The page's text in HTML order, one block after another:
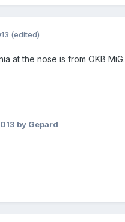
(edited)
at the nose is from OKB MiG.
by Gepard